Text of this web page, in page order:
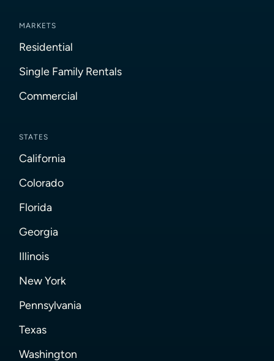
MARKETS
Residential
Single Family Rentals
Commercial
STATES
California
Colorado
Florida
Georgia
Illinois
New York
Pennsylvania
Texas
Washington